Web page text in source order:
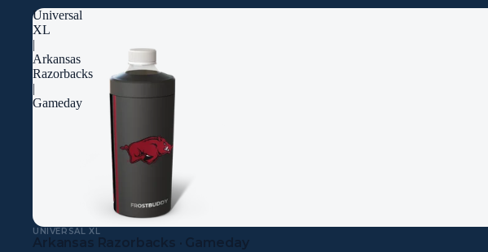
Universal
XL
|
Arkansas
Razorbacks
|
Gameday
UNIVERSAL XL
Arkansas Razorbacks · Gameday